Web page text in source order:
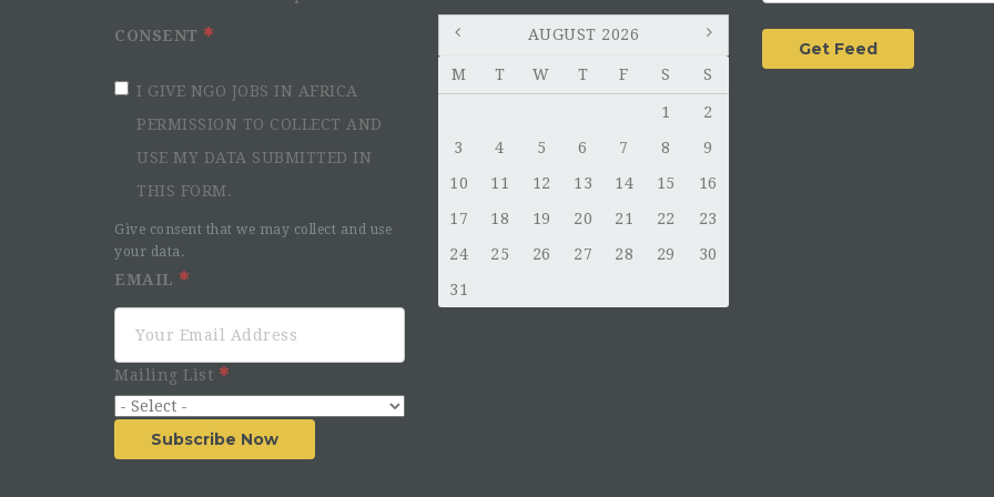
CONSENT
I GIVE NGO JOBS IN AFRICA
PERMISSION TO COLLECT AND
USE MY DATA SUBMITTED IN
THIS FORM.
Give consent that we may collect and use
your data.
EMAIL
Mailing List
Subscribe Now
AUGUST 2026
M T W T F S S
1
2
3
4 5 6 7 8
9
10
11 12 13 14 15
16
17
18 19 20 21 22
23
24
25 26 27 28 29
30
31